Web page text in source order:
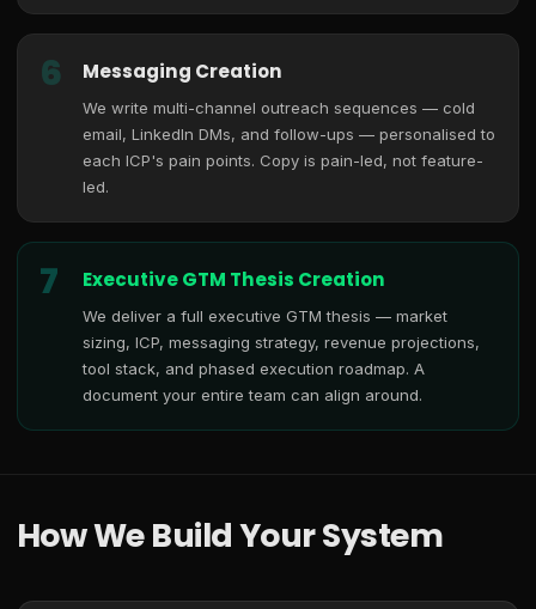
6 Messaging Creation
We write multi-channel outreach sequences — cold
email, LinkedIn DMs, and follow-ups — personalised to
each ICP's pain points. Copy is pain-led, not feature-
led.
7 Executive GTM Thesis Creation
We deliver a full executive GTM thesis — market
sizing, ICP, messaging strategy, revenue projections,
tool stack, and phased execution roadmap. A
document your entire team can align around.
How We Build Your System